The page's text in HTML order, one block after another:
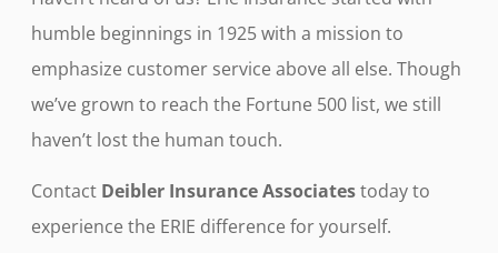
humble beginnings in 1925 with a mission to
emphasize customer service above all else. Though
we’ve grown to reach the Fortune 500 list, we still
haven’t lost the human touch.
Contact Deibler Insurance Associatestoday to
experience the ERIE difference for yourself.